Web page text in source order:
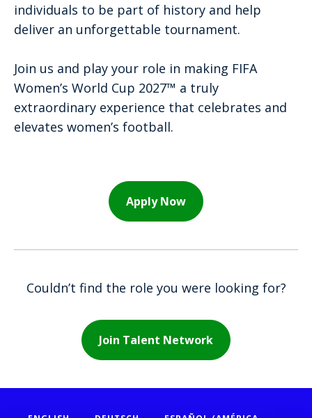
individuals to be part of history and help
deliver an unforgettable tournament.
Join us and play your role in making FIFA
Women’s World Cup 2027™ a truly
extraordinary experience that celebrates and
elevates women’s football.
Apply Now
Couldn’t find the role you were looking for?
Join Talent Network